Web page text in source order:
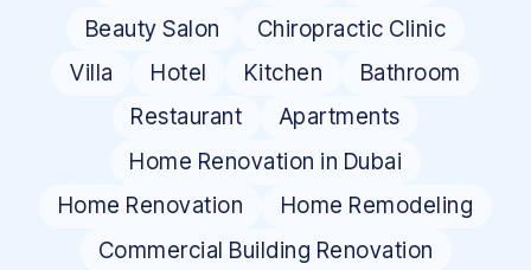
Beauty Salon
Chiropractic Clinic
Villa
Hotel Kitchen
Bathroom
Restaurant
Apartments
Home Renovation in Dubai
Home Renovation
Home Remodeling
Commercial Building Renovation